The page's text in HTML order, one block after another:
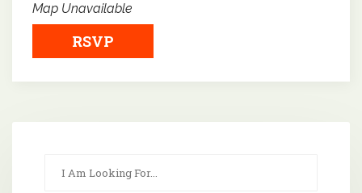
Map Unavailable
RSVP